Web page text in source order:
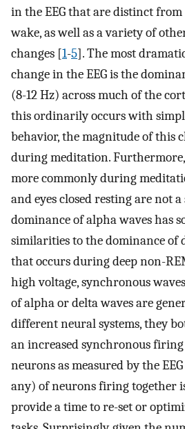
in the EEG that are distinct
wake, as well as a variety of
changes [1-5]. The most
change in the EEG is the
(8-12 Hz) across much of the
this ordinarily occurs with
behavior, the magnitude of this
during meditation.
more commonly during
and eyes closed resting are not a
dominance of alpha waves has
similarities to the dominance of
that occurs during deep non-
high voltage, synchronous
of alpha or delta waves are
different neural systems, they
an increased synchronous
neurons as measured by the
any) of neurons firing together
provide a time to re-set or